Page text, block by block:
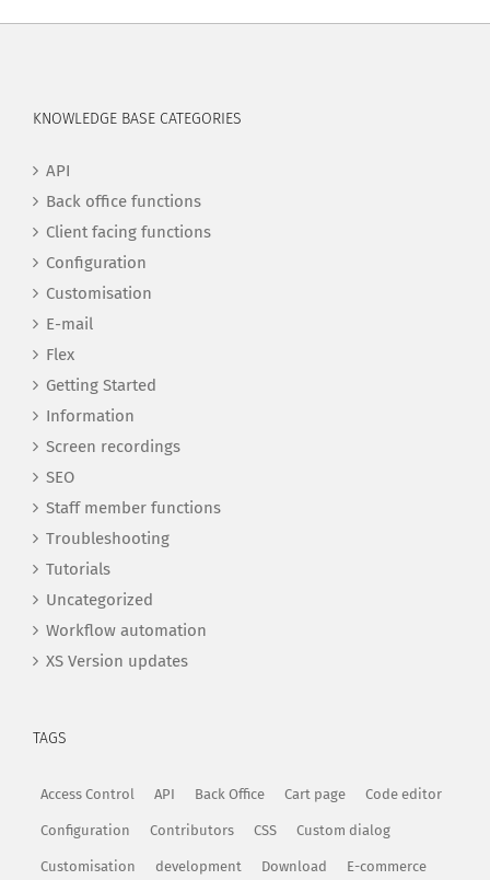
KNOWLEDGE BASE CATEGORIES
API
Back office functions
Client facing functions
Configuration
Customisation
E-mail
Flex
Getting Started
Information
Screen recordings
SEO
Staff member functions
Troubleshooting
Tutorials
Uncategorized
Workflow automation
XS Version updates
TAGS
Access Control API Back Office Cart page Code editor
Configuration Contributors CSS Custom dialog
Customisation development Download E-commerce